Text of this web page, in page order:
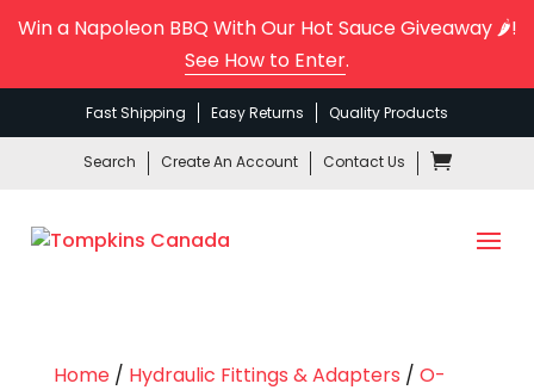
Win a Napoleon BBQ With Our Hot Sauce Giveaway 🌶️!
See How to Enter.
Fast Shipping Easy Returns Quality Products
Search Create An Account Contact Us
Home/ Hydraulic Fittings & Adapters / O-